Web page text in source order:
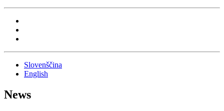
Slovenščina
English
News